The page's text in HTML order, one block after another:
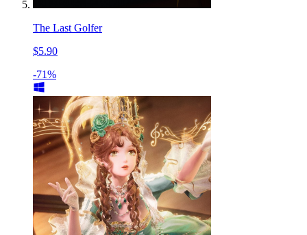
The Last Golfer
$5.90
-71%